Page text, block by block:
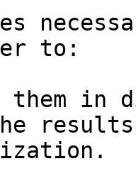
to:
them